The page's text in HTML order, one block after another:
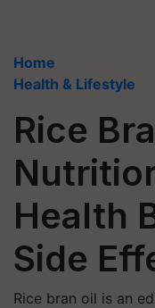
Home
Health & Lifestyle
Rice
Health
Side
Rice bran oil is an